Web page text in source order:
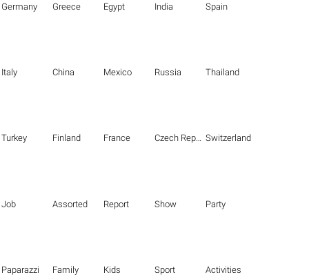
Germany Greece Egypt India Spain
Italy China Mexico Russia Thailand
Turkey Finland France Czech Republic Switzerland
Job Assorted Report Show Party
Paparazzi Family Kids Sport Activities